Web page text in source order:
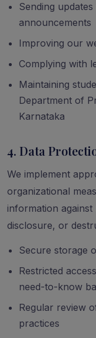
Sending
announcements
Improving our
Complying with
Maintaining
Department of
Karnataka
4. Data
We implement
organizational
information
disclosure, or
Secure storage
Restricted
need-to-know
Regular review
practices